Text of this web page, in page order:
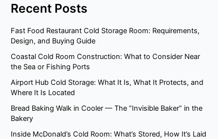
Recent Posts
Fast Food Restaurant Cold Storage Room: Requirements,
Design, and Buying Guide
Coastal Cold Room Construction: What to Consider Near
the Sea or Fishing Ports
Airport Hub Cold Storage: What It Is, What It Protects, and
Where It Is Located
Bread Baking Walk in Cooler — The “Invisible Baker” in the
Bakery
Inside McDonald’s Cold Room: What’s Stored, How It’s Laid